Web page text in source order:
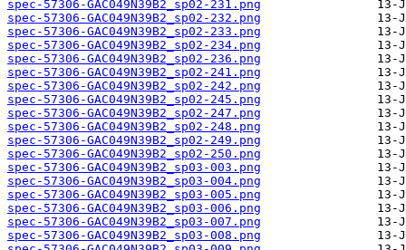
spec-57306-GAC049N39B2_sp02-231.png
spec-57306-GAC049N39B2_sp02-232.png
spec-57306-GAC049N39B2_sp02-233.png
spec-57306-GAC049N39B2_sp02-234.png
spec-57306-GAC049N39B2_sp02-236.png
spec-57306-GAC049N39B2_sp02-241.png
spec-57306-GAC049N39B2_sp02-242.png
spec-57306-GAC049N39B2_sp02-245.png
spec-57306-GAC049N39B2_sp02-247.png
spec-57306-GAC049N39B2_sp02-248.png
spec-57306-GAC049N39B2_sp02-249.png
spec-57306-GAC049N39B2_sp02-250.png
spec-57306-GAC049N39B2_sp03-003.png
spec-57306-GAC049N39B2_sp03-004.png
spec-57306-GAC049N39B2_sp03-005.png
spec-57306-GAC049N39B2_sp03-006.png
spec-57306-GAC049N39B2_sp03-007.png
spec-57306-GAC049N39B2_sp03-008.png